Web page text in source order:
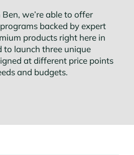
we’re able to offer
backed by expert
products right here in
to launch three unique
at different price points
and budgets.